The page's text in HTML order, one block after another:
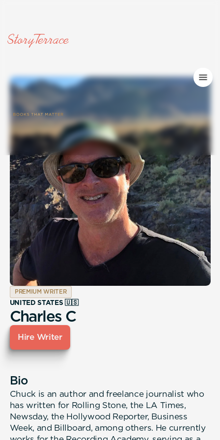
PREMIUM WRITER
UNITED STATES 🇺🇸
Charles C
Hire Writer
Bio
Chuck is an author and freelance journalist who
has written for Rolling Stone, the LA Times,
Newsday, the Hollywood Reporter, Business
Week, and Billboard, among others. He currently